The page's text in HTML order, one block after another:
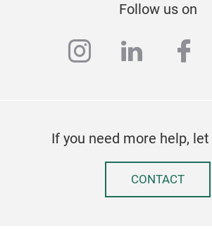
Follow us on
instagram
linkedin
If you need more help,
CONTACT